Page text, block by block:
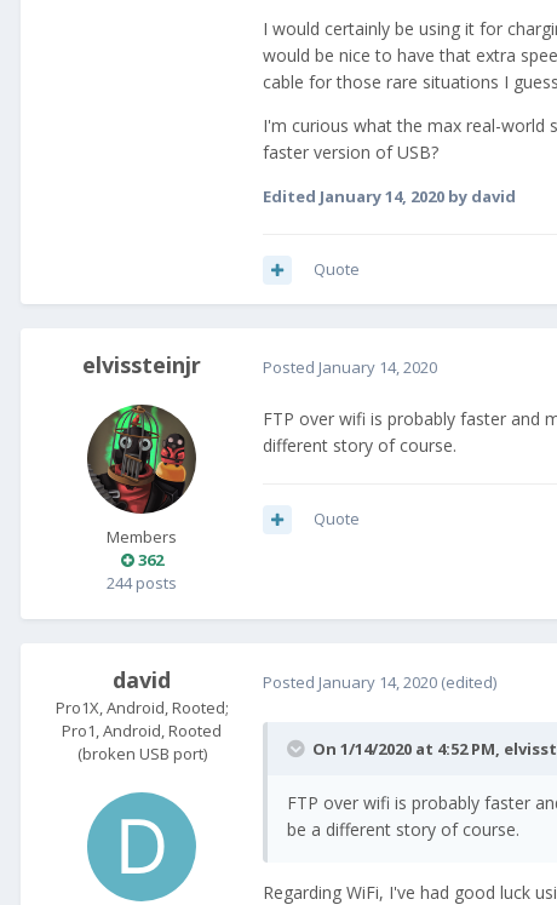
I would certainly be using it for
would be nice to have that extra
cable for those rare situations I
I'm curious what the max real-world
faster version of USB?
Edited January 14, 2020 by david
Quote
elvissteinjr
Members
362
244 posts
Posted January 14, 2020
FTP over wifi is probably faster and
different story of course.
Quote
david
Pro1X, Android, Rooted;
Pro1, Android, Rooted
(broken USB port)
Posted January 14, 2020 (edited)
On 1/14/2020 at 4:52 PM,
FTP over wifi is probably faster
be a different story of course.
Regarding WiFi, I've had good luck